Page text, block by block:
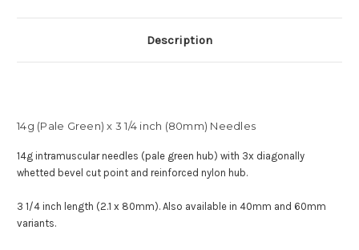
Description
14g (Pale Green) x 3 1/4 inch (80mm) Needles
14g intramuscular needles (pale green hub) with 3x diagonally
whetted bevel cut point and reinforced nylon hub.
3 1/4 inch length (2.1 x 80mm). Also available in 40mm and 60mm
variants.